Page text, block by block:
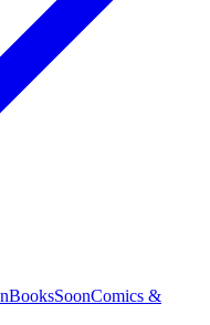
BooksSoonComics &